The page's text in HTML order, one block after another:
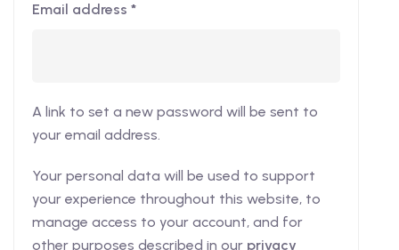
Email address *
A link to set a new password will be sent to
your email address.
Your personal data will be used to support
your experience throughout this website, to
manage access to your account, and for
other purposes described in our privacy